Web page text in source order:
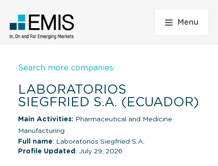
Menu
Search more companies
LABORATORIOS
SIEGFRIED S.A. (ECUADOR)
Main Activities: Pharmaceutical and Medicine
Manufacturing
Full name: Laboratorios Siegfried S.A.
Profile Updated : July 29, 2026